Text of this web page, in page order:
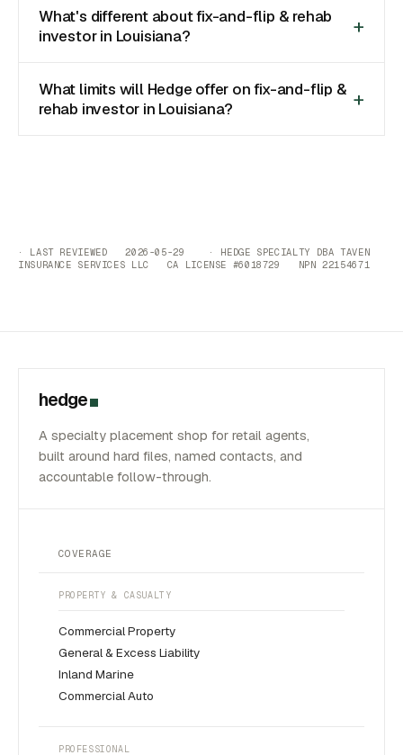
What's different about fix-and-flip & rehab
investor in Louisiana?
What limits will Hedge offer on fix-and-flip &
rehab investor in Louisiana?
· LAST REVIEWED 2026-05-29 · HEDGE SPECIALTY DBA TAVEN
INSURANCE SERVICES LLC CA LICENSE #6018729 NPN 22154671
hedge
A specialty placement shop for retail agents,
built around hard files, named contacts, and
accountable follow-through.
COVERAGE
PROPERTY & CASUALTY
Commercial Property
General & Excess Liability
Inland Marine
Commercial Auto
PROFESSIONAL